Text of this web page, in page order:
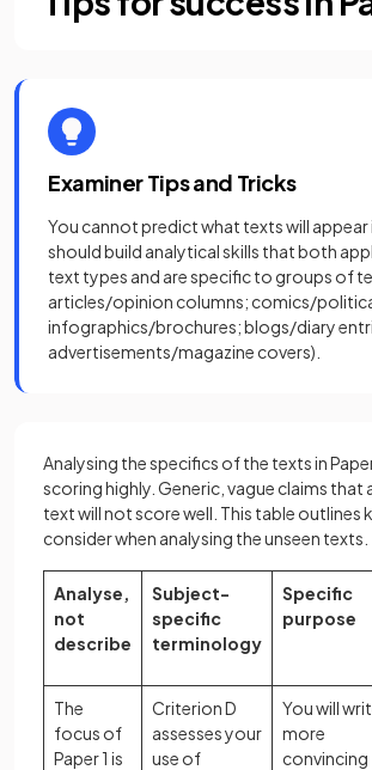
Examiner Tips and Tricks
You cannot predict what texts will appear
should build analytical skills that both
text types and are specific to groups of
articles/opinion columns; comics/
infographics/brochures; blogs/diary
advertisements/magazine covers).
Analysing the specifics of the texts in
scoring highly. Generic, vague claims that
text will not score well. This table outlines
consider when analysing the unseen texts.
Analyse,
not
describe
Subject-
specific
terminology
Specific
purpose
The
focus of
Paper 1 is
Criterion D
assesses your
use of
You will
more
convincing